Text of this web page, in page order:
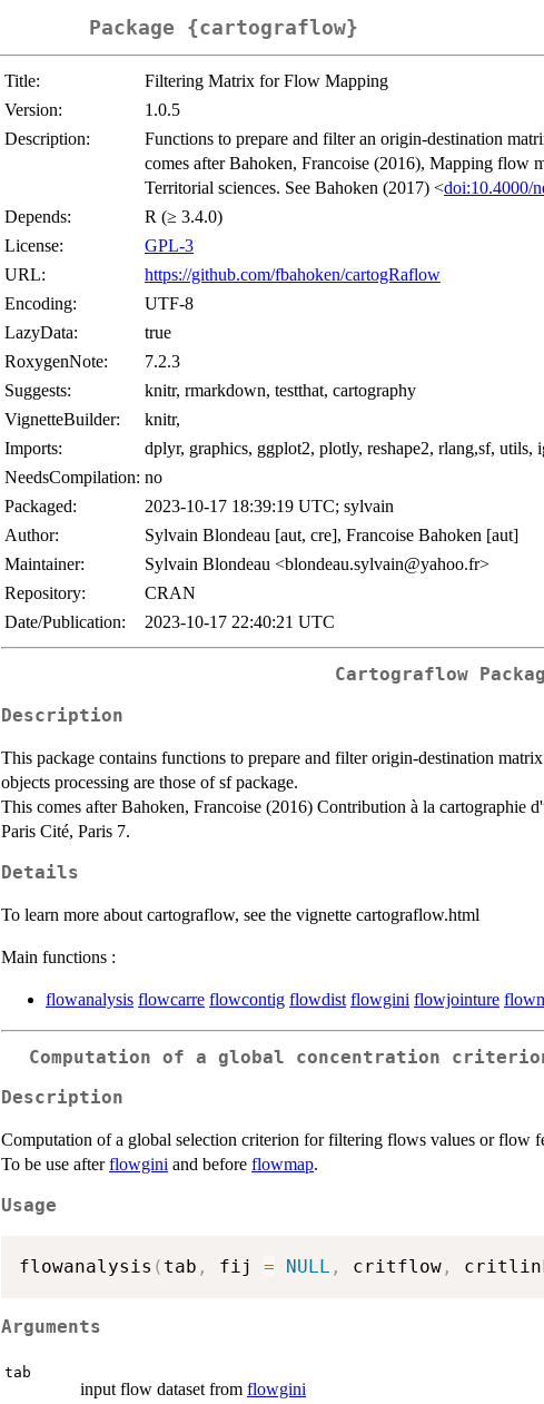
Package {cartograflow}
Title:
Filtering Matrix for Flow Mapping
Version:
1.0.5
Description:
Functions to prepare and filter an origin-destination
comes after Bahoken, Francoise (2016), Mapping flow
Territorial sciences. See Bahoken (2017) <doi:10.4000/
Depends:
R (≥ 3.4.0)
License:
GPL-3
URL:
https://github.com/fbahoken/cartogRaflow
Encoding:
UTF-8
LazyData:
true
RoxygenNote:
7.2.3
Suggests:
knitr, rmarkdown, testthat, cartography
VignetteBuilder:
knitr,
Imports:
dplyr, graphics, ggplot2, plotly, reshape2, rlang,sf, utils,
NeedsCompilation: no
Packaged:
2023-10-17 18:39:19 UTC; sylvain
Author:
Sylvain Blondeau [aut, cre], Francoise Bahoken [aut]
Maintainer:
Sylvain Blondeau <blondeau.sylvain@yahoo.fr>
Repository:
CRAN
Date/Publication:
2023-10-17 22:40:21 UTC
Cartograflow
Description
This package contains functions to prepare and filter origin-destination
objects processing are those of sf package.
This comes after Bahoken, Francoise (2016) Contribution à la cartographie
Paris Cité, Paris 7.
Details
To learn more about cartograflow, see the vignette cartograflow.html
Main functions :
flowanalysis flowcarre flowcontig flowdist flowgini flowjointure
Computation of a global concentration
Description
Computation of a global selection criterion for filtering flows values or flow
To be use afterflowgini and before flowmap.
Usage
flowanalysis ( tab , fij = NULL , critflow ,
Arguments
tab
input flow dataset from flowgini